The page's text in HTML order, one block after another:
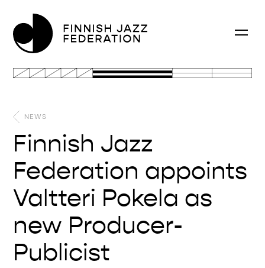
NEWS
Finnish Jazz
Federation appoints
Valtteri Pokela as
new Producer-
Publicist